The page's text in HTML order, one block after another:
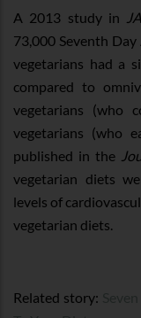
A 2013 study in
73,000 Seventh
vegetarians had a
compared to
vegetarians (who
vegetarians (who
published in the
vegetarian diets
levels of
vegetarian diets.
Related story: